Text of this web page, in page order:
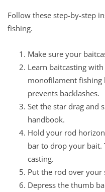
Follow these step-by-step
fishing.
Make sure your
Learn baitcasting
monofilament fishing
prevents backlashes.
Set the star drag and
handbook.
Hold your rod
bar to drop your bait.
casting.
Put the rod over your
Depress the thumb